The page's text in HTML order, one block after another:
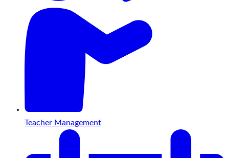
Teacher Management